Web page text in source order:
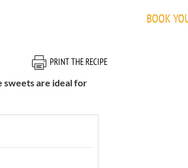
PRINT THE RECIPE
sweets are ideal for
BOOK